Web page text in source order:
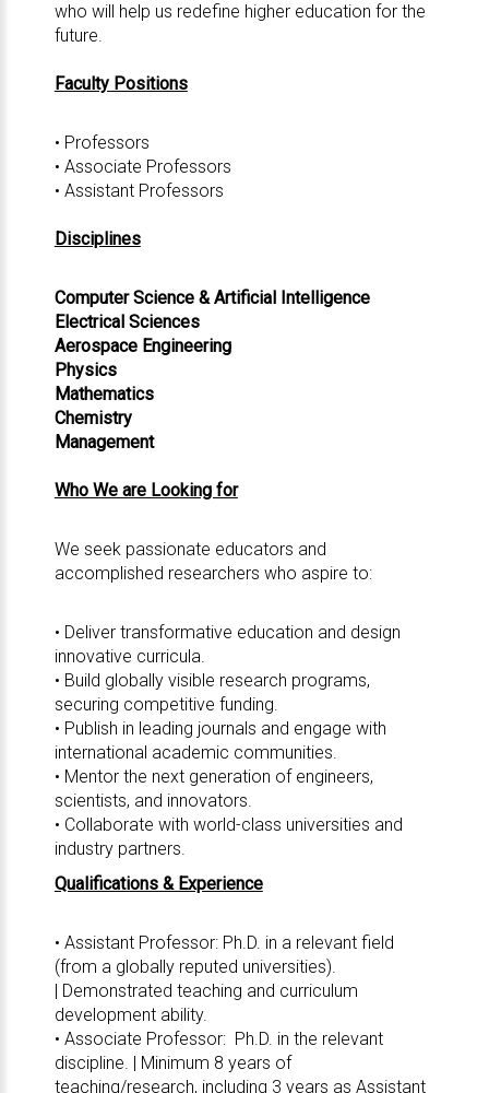
who will help us redefine higher education for the
future.
Faculty Positions
• Professors
• Associate Professors
• Assistant Professors
Disciplines
Computer Science & Artificial Intelligence
Electrical Sciences
Aerospace Engineering
Physics
Mathematics
Chemistry
Management
Who We are Looking for
We seek passionate educators and
accomplished researchers who aspire to:
• Deliver transformative education and design
innovative curricula.
• Build globally visible research programs,
securing competitive funding.
• Publish in leading journals and engage with
international academic communities.
• Mentor the next generation of engineers,
scientists, and innovators.
• Collaborate with world-class universities and
industry partners.
Qualifications & Experience
• Assistant Professor: Ph.D. in a relevant field
(from a globally reputed universities).
| Demonstrated teaching and curriculum
development ability.
• Associate Professor: Ph.D. in the relevant
discipline. | Minimum 8 years of
teaching/research, including 3 years as Assistant